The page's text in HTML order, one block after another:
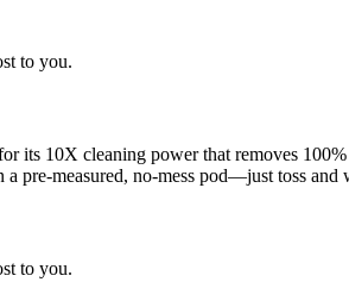
to you.
its 10X cleaning power that removes
pre-measured, no-mess pod—just toss and
to you.